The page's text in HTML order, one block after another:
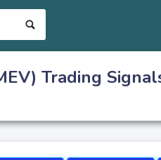
Trading